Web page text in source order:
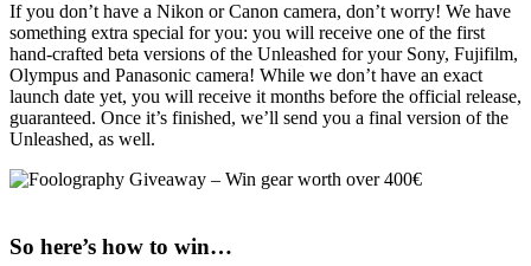
If you don’t have a Nikon or Canon camera, don’t worry! We have
something extra special for you: you will receive one of the first
hand-crafted beta versions of the Unleashed for your Sony, Fujifilm,
Olympus and Panasonic camera! While we don’t have an exact
launch date yet, you will receive it months before the official release,
guaranteed. Once it’s finished, we’ll send you a final version of the
Unleashed, as well.
So here’s how to win…